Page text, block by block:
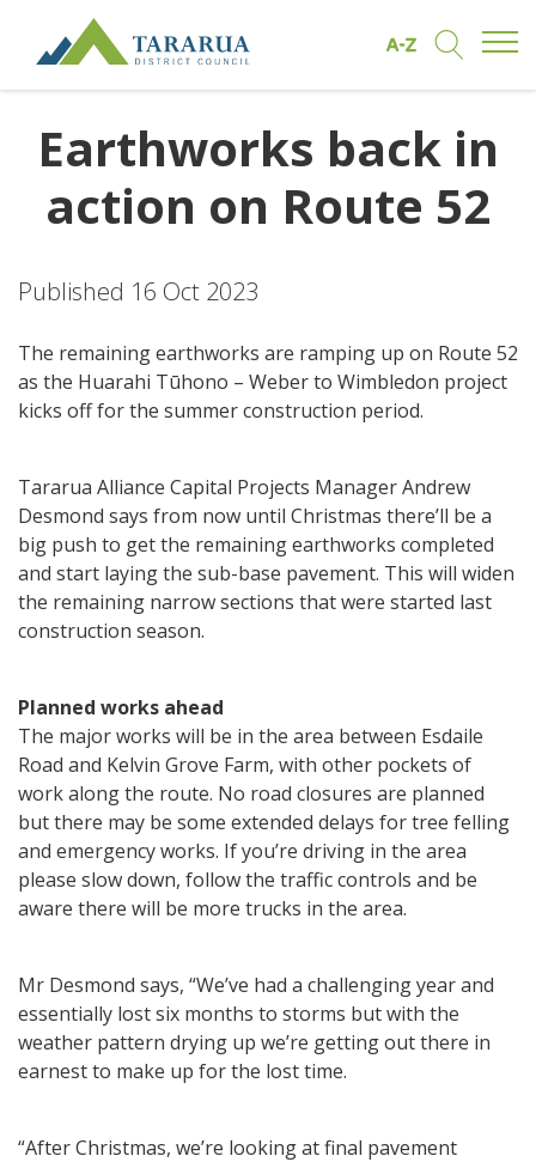
Earthworks back in
action on Route 52
Published 16 Oct 2023
The remaining earthworks are ramping up on Route 52
as the Huarahi Tūhono – Weber to Wimbledon project
kicks off for the summer construction period.
Tararua Alliance Capital Projects Manager Andrew
Desmond says from now until Christmas there’ll be a
big push to get the remaining earthworks completed
and start laying the sub-base pavement. This will widen
the remaining narrow sections that were started last
construction season.
Planned works ahead
The major works will be in the area between Esdaile
Road and Kelvin Grove Farm, with other pockets of
work along the route. No road closures are planned
but there may be some extended delays for tree felling
and emergency works. If you’re driving in the area
please slow down, follow the traffic controls and be
aware there will be more trucks in the area.
Mr Desmond says, “We’ve had a challenging year and
essentially lost six months to storms but with the
weather pattern drying up we’re getting out there in
earnest to make up for the lost time.
“After Christmas, we’re looking at final pavement